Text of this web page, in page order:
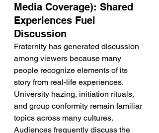
Media Coverage): Shared
Experiences Fuel
Discussion
Fraternity has generated discussion
among viewers because many
people recognize elements of its
story from real-life experiences.
University hazing, initiation rituals,
and group conformity remain familiar
topics across many cultures.
Audiences frequently discuss the